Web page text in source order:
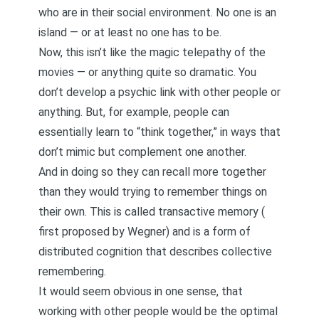
who are in their social environment. No one is an
island — or at least no one has to be.
Now, this isn’t like the magic telepathy of the
movies — or anything quite so dramatic. You
don’t develop a psychic link with other people or
anything. But, for example, people can
essentially learn to “think together,” in ways that
don’t mimic but complement one another.
And in doing so they can recall more together
than they would trying to remember things on
their own. This is called transactive memory (
first proposed by Wegner) and is a form of
distributed cognition that describes collective
remembering.
It would seem obvious in one sense, that
working with other people would be the optimal